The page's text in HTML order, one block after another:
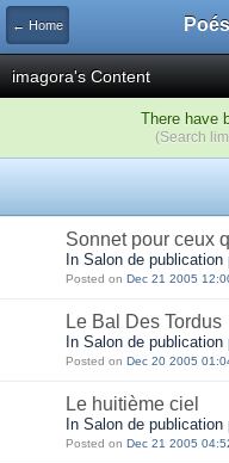
← Home
imagora's Content
There have
(Search
Sonnet pour ceux
In Salon de publication
Posted on Dec 21 2005
Le Bal Des Tordus
In Salon de publication
Posted on Dec 20 2005
Le huitième ciel
In Salon de publication
Posted on Dec 21 2005